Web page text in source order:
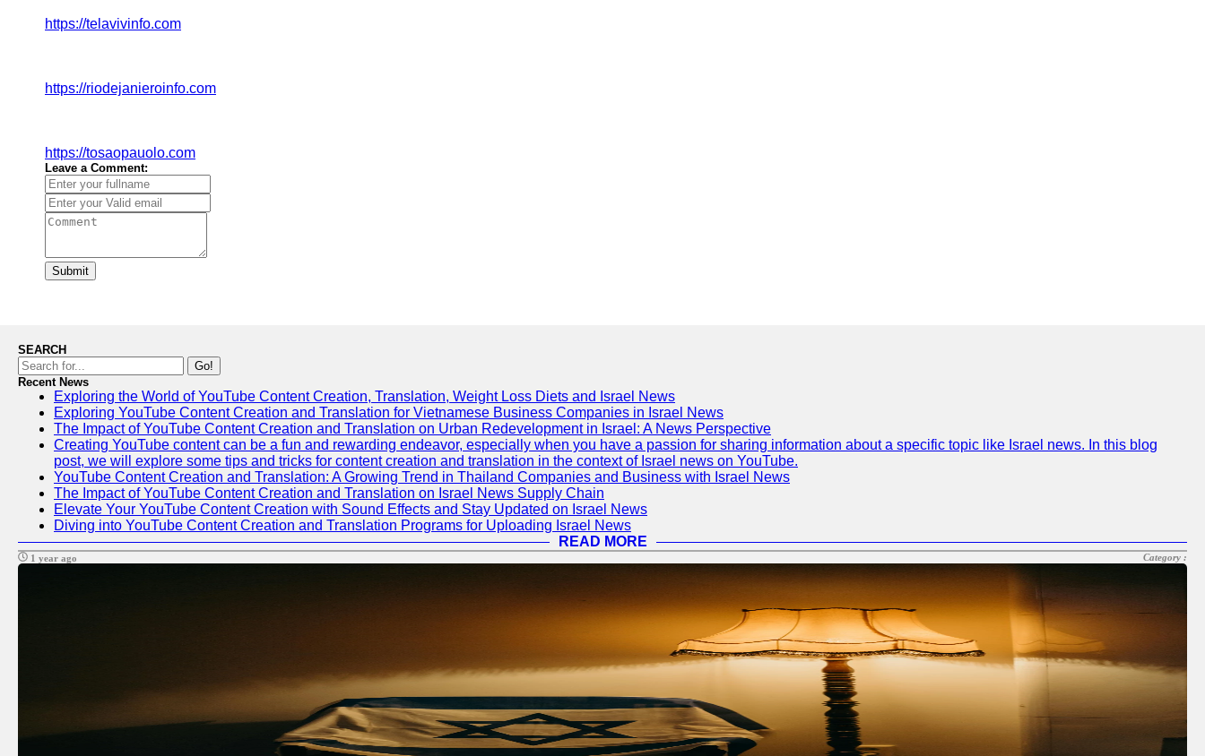
https://telavivinfo.com
https://riodejanieroinfo.com
https://tosaopauolo.com
Leave a Comment:
Submit
SEARCH
Go!
Recent News
Exploring the World of YouTube Content Creation, Translation, Weight Loss Diets and Israel News
Exploring YouTube Content Creation and Translation for Vietnamese Business Companies in Israel News
The Impact of YouTube Content Creation and Translation on Urban Redevelopment in Israel: A News Perspective
Creating YouTube content can be a fun and rewarding endeavor, especially when you have a passion for sharing information about a specific topic like Israel news. In this blog
post, we will explore some tips and tricks for content creation and translation in the context of Israel news on YouTube.
YouTube Content Creation and Translation: A Growing Trend in Thailand Companies and Business with Israel News
The Impact of YouTube Content Creation and Translation on Israel News Supply Chain
Elevate Your YouTube Content Creation with Sound Effects and Stay Updated on Israel News
Diving into YouTube Content Creation and Translation Programs for Uploading Israel News
READ MORE
1 year ago Category :